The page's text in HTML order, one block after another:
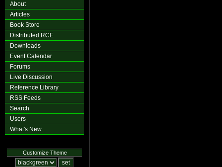
About
Articles
Book Store
Distributed RCE
Downloads
Event Calendar
Forums
Live Discussion
Reference Library
RSS Feeds
Search
Users
What's New
Customize Theme